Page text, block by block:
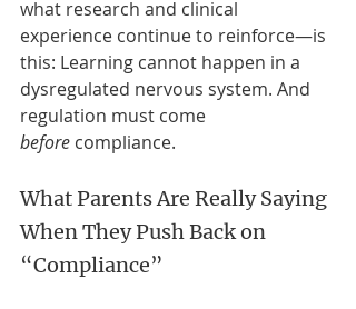
what research and clinical
experience continue to reinforce—is
this: Learning cannot happen in a
dysregulated nervous system. And
regulation must come
before compliance.
What Parents Are Really Saying
When They Push Back on
“Compliance”